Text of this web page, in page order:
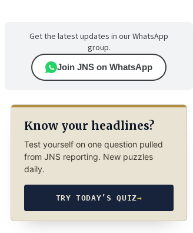
Get the latest updates in our WhatsApp
group.
Join JNS on WhatsApp
Know your headlines?
Test yourself on one question pulled
from JNS reporting. New puzzles
daily.
TRY TODAY’S QUIZ→